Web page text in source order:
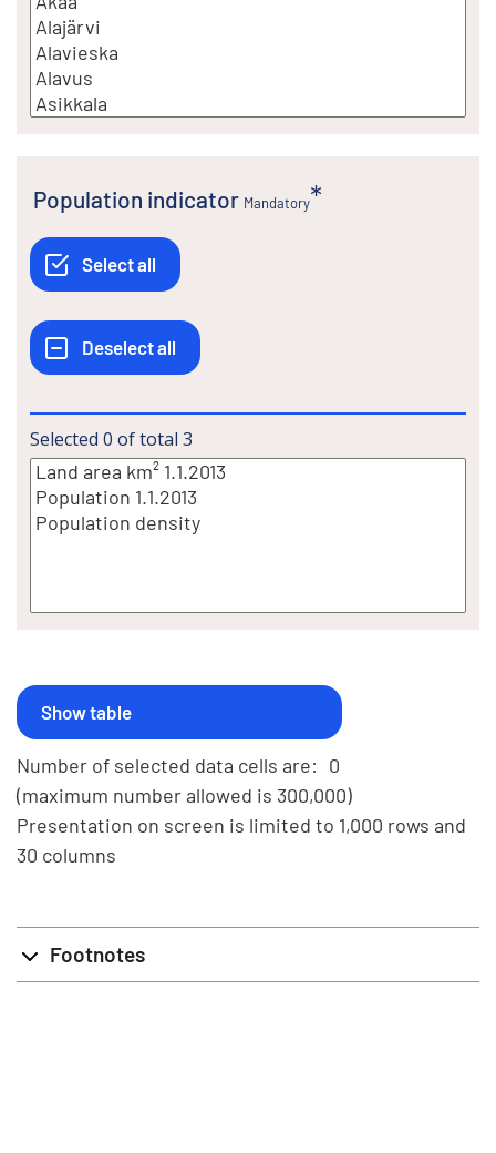
Population indicator Mandatory
Selected 0 of total 3
Number of selected data cells are: 0
(maximum number allowed is 300,000)
Presentation on screen is limited to 1,000 rows and
30 columns
Footnotes